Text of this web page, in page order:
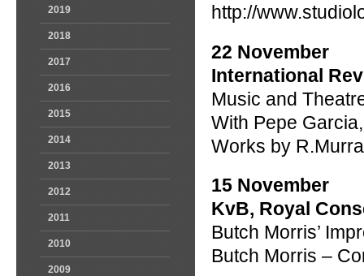
2019
2018
2017
2016
2015
2014
2013
2012
2011
2010
2009
http://
22 November
International
Music and
With Pepe
Works by
15 November
KvB, Royal
Butch Morris’
Butch Morris –